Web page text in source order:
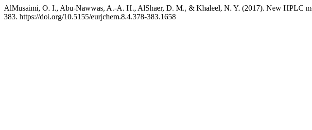
AlMusaimi, O. I., Abu-Nawwas, A.-A. H., AlShaer, D. M., & Khaleel, N. Y. (2017). New HPLC
383. https://doi.org/10.5155/eurjchem.8.4.378-383.1658